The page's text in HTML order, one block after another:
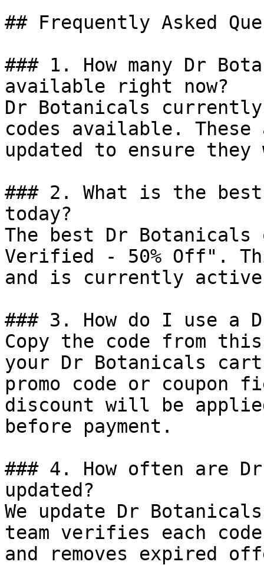
## Frequently Asked
### 1. How many Dr
available right now?
Dr Botanicals
codes available.
updated to ensure
### 2. What is the
today?
The best Dr
Verified - 50% Off".
and is currently
### 3. How do I use a
Copy the code from
your Dr Botanicals
promo code or coupon
discount will be
before payment.
### 4. How often are
updated?
We update Dr
team verifies each
and removes expired